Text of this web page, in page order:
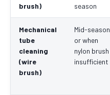
brush)
season
Mechanical
tube
cleaning
(wire
brush)
Mid-season
or when
nylon brush
insufficient